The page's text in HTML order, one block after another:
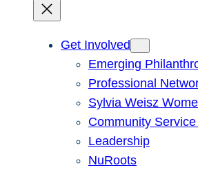
Get Involved
Emerging
Professional
Sylvia Weisz
Community
Leadership
NuRoots